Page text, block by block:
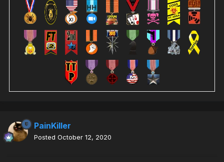
PainKiller
Posted October 12, 2020